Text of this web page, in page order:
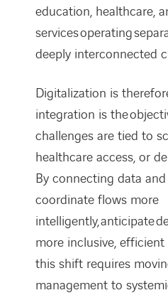
education, healthcare,
services operating
deeply interconnected
Digitalization is
integration is the
challenges are tied to
healthcare access, or
By connecting data
coordinate flows more
intelligently, anticipate
more inclusive, efficient
this shift requires
management to